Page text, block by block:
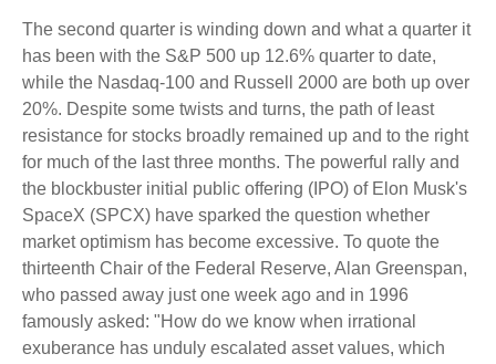
The second quarter is winding down and what a quarter it
has been with the S&P 500 up 12.6% quarter to date,
while the Nasdaq-100 and Russell 2000 are both up over
20%. Despite some twists and turns, the path of least
resistance for stocks broadly remained up and to the right
for much of the last three months. The powerful rally and
the blockbuster initial public offering (IPO) of Elon Musk's
SpaceX (SPCX) have sparked the question whether
market optimism has become excessive. To quote the
thirteenth Chair of the Federal Reserve, Alan Greenspan,
who passed away just one week ago and in 1996
famously asked: "How do we know when irrational
exuberance has unduly escalated asset values, which